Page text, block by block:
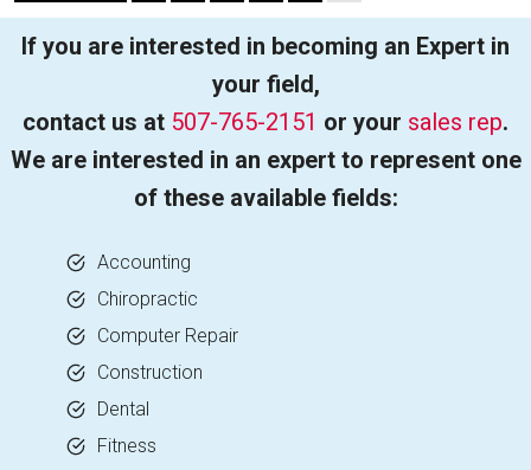
If you are interested in becoming an Expert in
your field,
contact us at 507-765-2151 or your sales rep.
We are interested in an expert to represent one
of these available fields:
Accounting
Chiropractic
Computer Repair
Construction
Dental
Fitness